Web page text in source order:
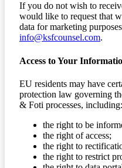
If you do not wish to
would like to request that
data for marketing
info@ksfcounsel.com.
Access to Your
EU residents may have
protection law governing
& Foti processes, including:
the right to be
the right of access;
the right to
the right to restrict